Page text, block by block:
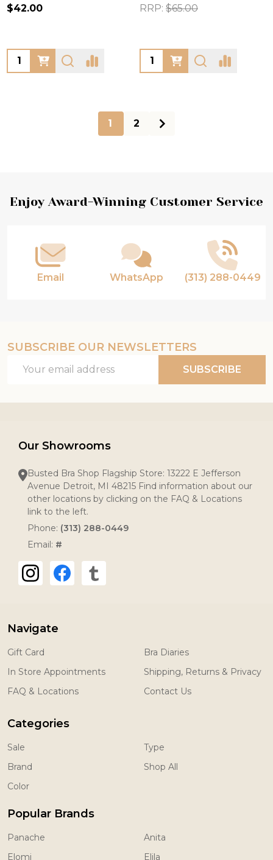
$42.00
Quantity:
RRP: $65.00
Quantity:
1 2
Footer
Enjoy Award-Winning Customer Service
Email WhatsApp (313) 288-0449
SUBSCRIBE OUR NEWSLETTERS
Address
SUBSCRIBE
Our Showrooms
Busted Bra Shop Flagship Store: 13222 E Jefferson
Avenue Detroit, MI 48215 Find information about our
other locations by clicking on the FAQ & Locations
link to the left.
Phone: (313) 288-0449
Email: #
Navigate
Gift Card
In Store Appointments
FAQ & Locations
Bra Diaries
Shipping, Returns & Privacy
Contact Us
Categories
Sale
Brand
Color
Type
Shop All
Popular Brands
Panache
Elomi
Anita
Elila